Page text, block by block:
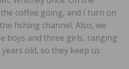
coffee going, and I turn on
fishing channel. Also, we
boys and three girls, ranging
old, so they keep us